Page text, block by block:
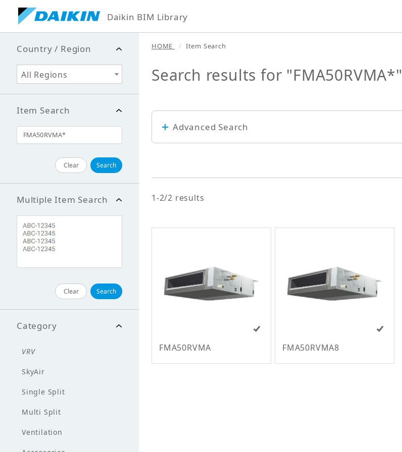
Daikin BIM Library
HOME Item Search
Search results for "FMA50RVMA*"
Advanced Search
1-2/2 results
FMA50RVMA FMA50RVMA8
Country / Region
All Regions
Item Search
Clear Search
Multiple Item Search
Clear Search
Category
VRV
SkyAir
Single Split
Multi Split
Ventilation